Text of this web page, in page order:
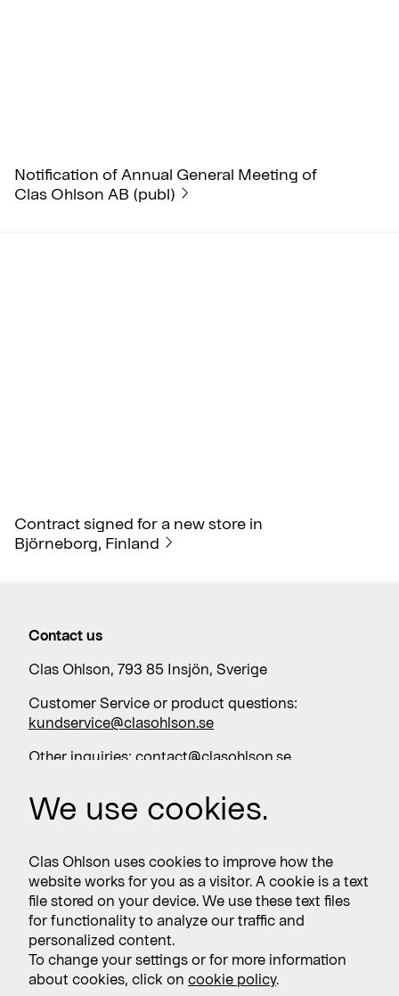
Notification of Annual General Meeting of
Clas Ohlson AB (publ)
Contract signed for a new store in
Björneborg, Finland
Contact us
Clas Ohlson, 793 85 Insjön, Sverige
Customer Service or product questions:
kundservice@clasohlson.se
Other inquiries: contact@clasohlson.se
Work with us
Vacancies >
Subscribe
We use cookies.
Clas Ohlson uses cookies to improve how the
website works for you as a visitor. A cookie is a text
file stored on your device. We use these text files
for functionality to analyze our traffic and
personalized content.
To change your settings or for more information
about cookies, click on cookie policy.